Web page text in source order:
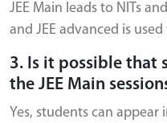
JEE Main leads to NITs
and JEE advanced is
3. Is it possible that
the JEE Main
Yes, students can